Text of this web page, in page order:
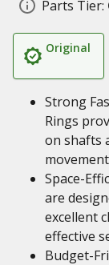
Parts Tier:
Original
Strong
Rings
on shafts
Space-
are
excellent
effective
Budget-